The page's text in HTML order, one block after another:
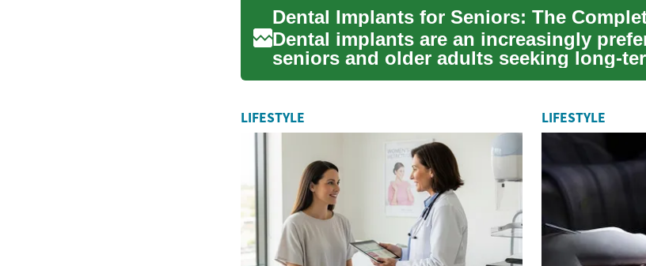
Dental Implants for Seniors: The
Dental implants are an increasingly
seniors and older adults seeking long-
replaceme...
LIFESTYLE LIFESTYLE